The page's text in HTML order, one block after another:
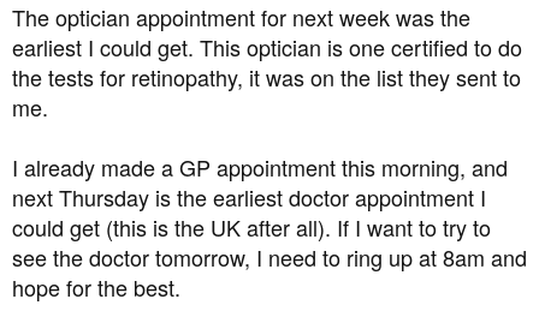
The optician appointment for next week was the
earliest I could get. This optician is one certified to do
the tests for retinopathy, it was on the list they sent to
me.
I already made a GP appointment this morning, and
next Thursday is the earliest doctor appointment I
could get (this is the UK after all). If I want to try to
see the doctor tomorrow, I need to ring up at 8am and
hope for the best.